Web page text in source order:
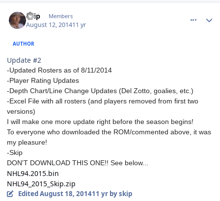
skip Members
August 12, 201411 yr
AUTHOR
Update #2
-Updated Rosters as of 8/11/2014
-Player Rating Updates
-Depth Chart/Line Change Updates (Del Zotto, goalies, etc.)
-Excel File with all rosters (and players removed from first two
versions)
I will make one more update right before the season begins!
To everyone who downloaded the ROM/commented above, it was
my pleasure!
-Skip
DON'T DOWNLOAD THIS ONE!! See below...
NHL94.2015.bin
NHL94_2015_Skip.zip
EditedAugust 18, 201411 yrby skip